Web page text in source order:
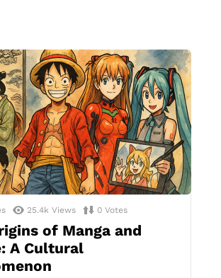
25.4k Views 0 Votes
of Manga and
A Cultural